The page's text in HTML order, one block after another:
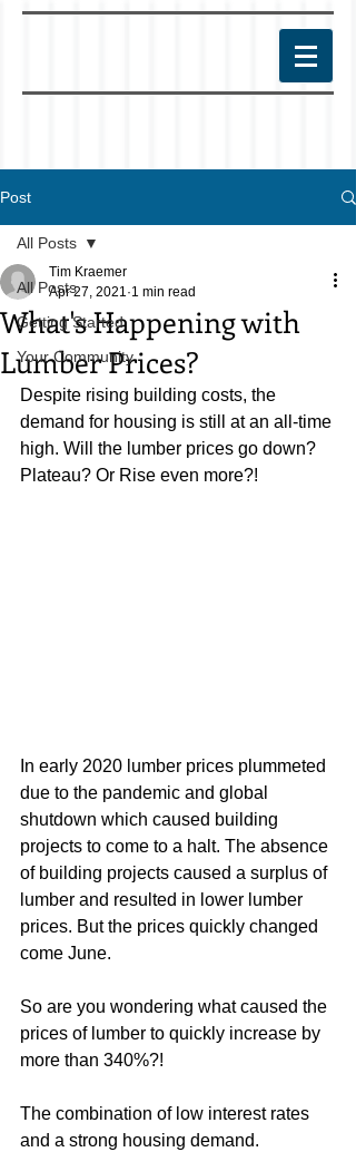
Post
All Posts
Getting Started
Your Community
All Posts
What's Happening with
Lumber Prices?
Tim Kraemer
Apr 27, 2021 1 min read
Despite rising building costs, the
demand for housing is still at an all-time
high. Will the lumber prices go down?
Plateau? Or Rise even more?!
In early 2020 lumber prices plummeted
due to the pandemic and global
shutdown which caused building
projects to come to a halt. The absence
of building projects caused a surplus of
lumber and resulted in lower lumber
prices. But the prices quickly changed
come June.
So are you wondering what caused the
prices of lumber to quickly increase by
more than 340%?!
The combination of low interest rates
and a strong housing demand.